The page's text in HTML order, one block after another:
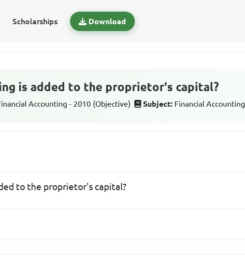
Scholarships Download
is added to the proprietor's capital?
Accounting - 2010 (Objective) Subject: Financial Accounting
to the proprietor's capital?